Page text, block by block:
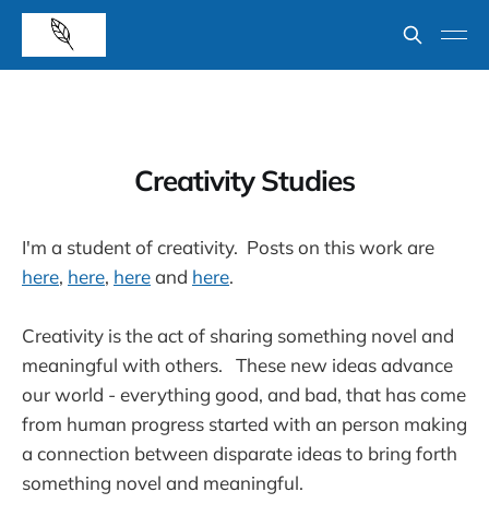
Creativity Studies
I'm a student of creativity. Posts on this work are
here, here, hereand here.
Creativity is the act of sharing something novel and
meaningful with others. These new ideas advance
our world - everything good, and bad, that has come
from human progress started with an person making
a connection between disparate ideas to bring forth
something novel and meaningful.